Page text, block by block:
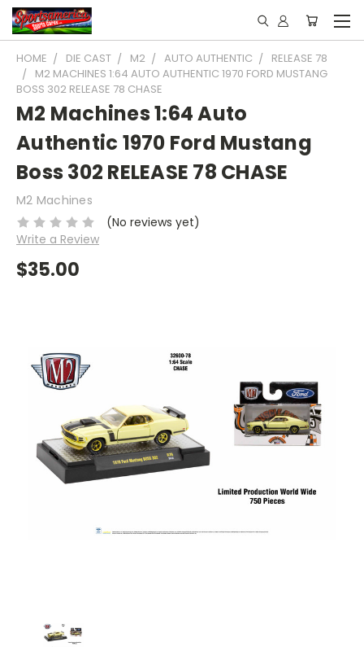
HOME DIE CAST M2 AUTO AUTHENTIC
RELEASE 78
M2 MACHINES 1:64 AUTO AUTHENTIC 1970 FORD MUSTANG
BOSS 302 RELEASE 78 CHASE
M2 Machines 1:64 Auto
Authentic 1970 Ford Mustang
Boss 302 RELEASE 78 CHASE
M2 Machines
(No reviews yet)
Write a Review
$35.00